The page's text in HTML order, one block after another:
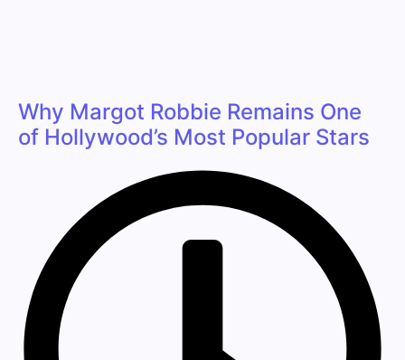
Why Margot Robbie Remains One
of Hollywood’s Most Popular Stars